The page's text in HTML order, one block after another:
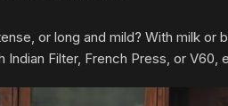
or long and mild? With milk
Filter, French Press, or